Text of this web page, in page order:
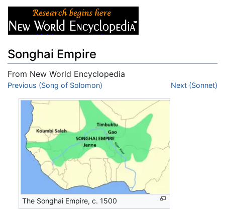
Songhai Empire
From New World Encyclopedia
Jump to:navigation,search
Previous (Song of Solomon) Next (Sonnet)
The Songhai Empire, c. 1500